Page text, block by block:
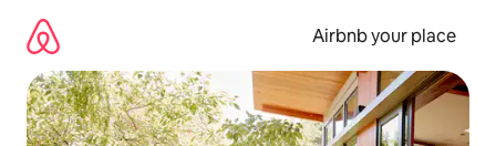
content
Airbnb your place